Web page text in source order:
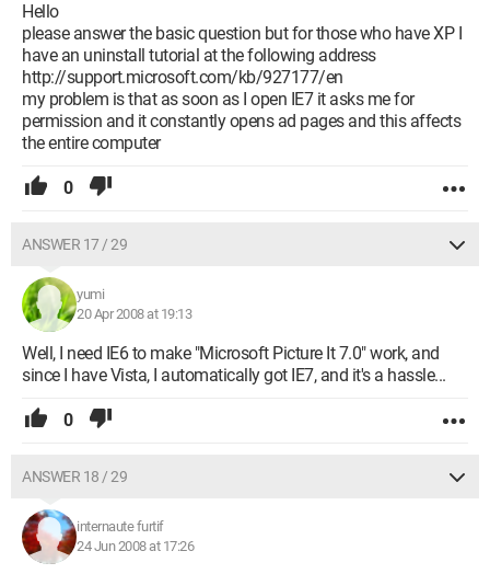
Hello
please answer the basic question but for those who have XP I
have an uninstall tutorial at the following address
http://support.microsoft.com/kb/927177/en
my problem is that as soon as I open IE7 it asks me for
permission and it constantly opens ad pages and this affects
the entire computer
0
ANSWER 17 / 29
yumi
20 Apr 2008 at 19:13
Well, I need IE6 to make "Microsoft Picture It 7.0" work, and
since I have Vista, I automatically got IE7, and it's a hassle...
0
ANSWER 18 / 29
internaute furtif
24 Jun 2008 at 17:26